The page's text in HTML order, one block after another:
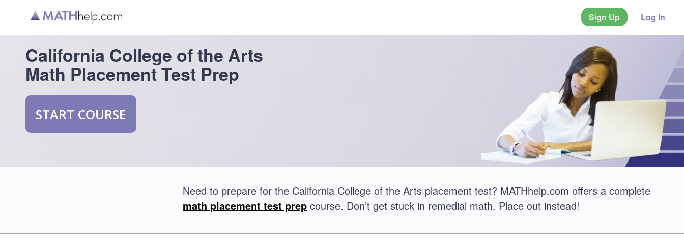
Sign Up Log In
California College of the Arts
Math Placement Test Prep
START COURSE
Need to prepare for the California College of the Arts placement test? MATHhelp.com offers a complete
math placement test prep course. Don’t get stuck in remedial math. Place out instead!